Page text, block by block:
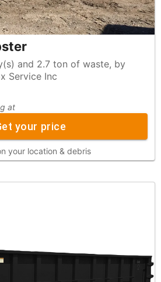
2.7 ton of waste, by
Service Inc
at
your price
your location & debris